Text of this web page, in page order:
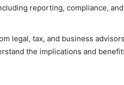
reporting, compliance,
legal, tax, and business
the implications and